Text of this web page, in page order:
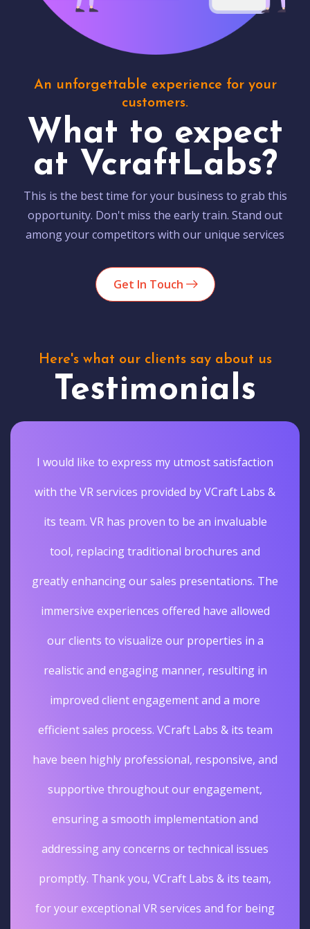
An unforgettable experience for your
customers.
What to expect
at VcraftLabs?
This is the best time for your business to grab this
opportunity. Don't miss the early train. Stand out
among your competitors with our unique services
Get In Touch
Here's what our clients say about us
Testimonials
I would like to express my utmost satisfaction
with the VR services provided by VCraft Labs &
its team. VR has proven to be an invaluable
tool, replacing traditional brochures and
greatly enhancing our sales presentations. The
immersive experiences offered have allowed
our clients to visualize our properties in a
realistic and engaging manner, resulting in
improved client engagement and a more
efficient sales process. VCraft Labs & its team
have been highly professional, responsive, and
supportive throughout our engagement,
ensuring a smooth implementation and
addressing any concerns or technical issues
promptly. Thank you, VCraft Labs & its team,
for your exceptional VR services and for being